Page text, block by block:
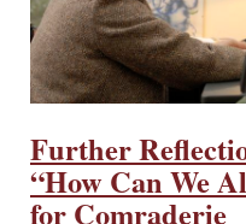
Further
“How Can We
for Comraderie